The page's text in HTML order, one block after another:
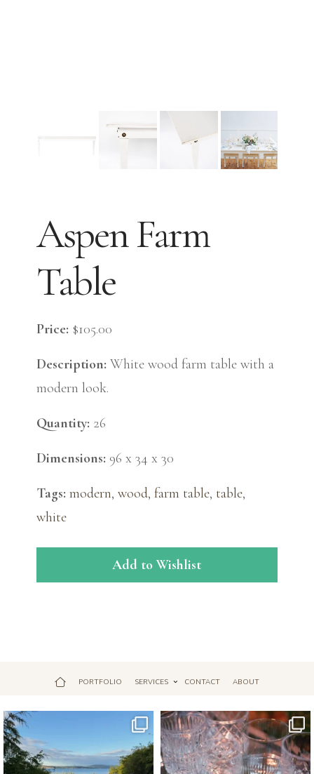
Aspen Farm
Table
Price: $105.00
Description: White wood farm table with a
modern look.
Quantity: 26
Dimensions: 96 x 34 x 30
Tags: modern, wood, farm table, table,
white
Add to Wishlist
PORTFOLIO SERVICES CONTACT ABOUT
Apr 17